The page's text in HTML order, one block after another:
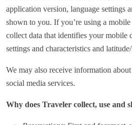
application version, language settings
shown to you. If you’re using a
collect data that identifies your mobile
settings and characteristics and
We may also receive information
social media services.
Why does Traveler collect, use and